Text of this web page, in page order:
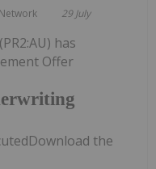
29 July
has
Offer
the